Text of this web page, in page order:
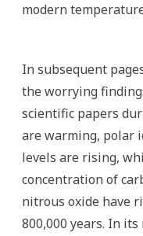
modern
In subsequent
the worrying
scientific papers
are warming, polar
levels are rising,
concentration of
nitrous oxide have
800,000 years. In